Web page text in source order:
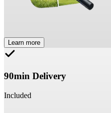
Learn more
90min Delivery
Included